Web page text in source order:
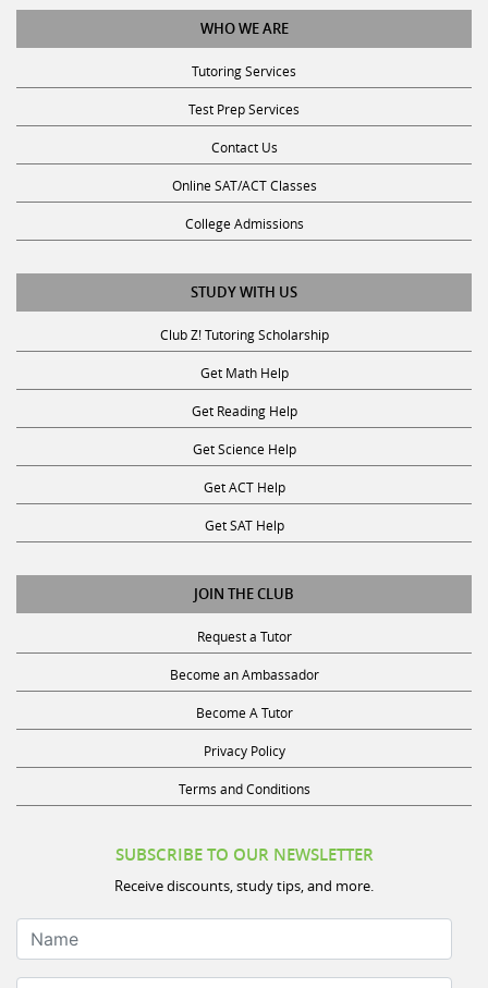
WHO WE ARE
Tutoring Services
Test Prep Services
Contact Us
Online SAT/ACT Classes
College Admissions
STUDY WITH US
Club Z! Tutoring Scholarship
Get Math Help
Get Reading Help
Get Science Help
Get ACT Help
Get SAT Help
JOIN THE CLUB
Request a Tutor
Become an Ambassador
Become A Tutor
Privacy Policy
Terms and Conditions
Receive discounts, study tips, and more.